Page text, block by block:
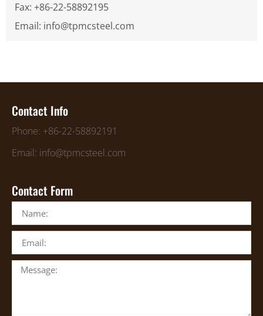
Fax: +86-22-58892195
Email: info@tpmcsteel.com
Contact Info
Phone: +86-22-58892191
Email: info@tpmcsteel.com
Contact Form